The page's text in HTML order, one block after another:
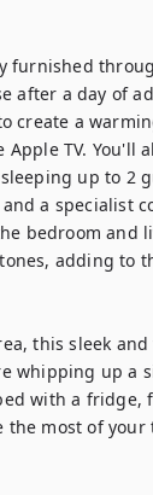
furnished
after a day of
create a
TV.
up to 2
a specialist
bedroom and
adding to
this sleek
whipping up a
with a fridge,
the most of